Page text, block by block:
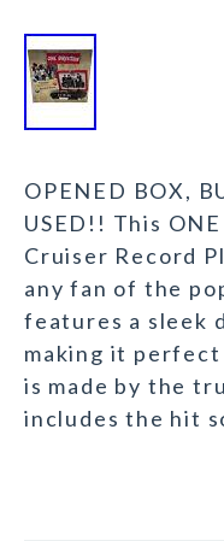
OPENED BOX,
USED!! This
Cruiser Record
any fan of the
features a sleek
making it perfect
is made by the
includes the hit